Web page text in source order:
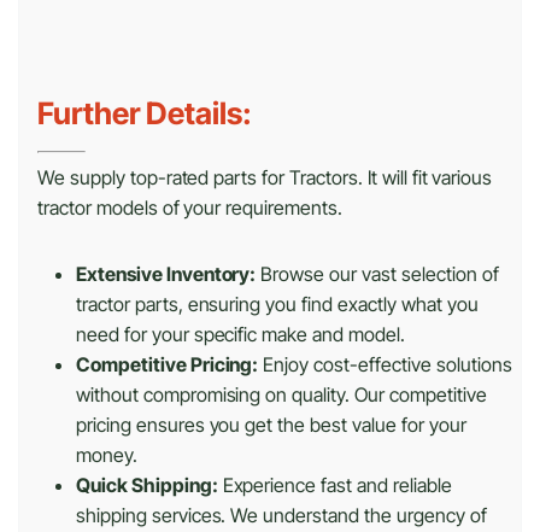
Further Details:
We supply top-rated parts for Tractors. It will fit various
tractor models of your requirements.
Extensive Inventory: Browse our vast selection of
tractor parts, ensuring you find exactly what you
need for your specific make and model.
Competitive Pricing: Enjoy cost-effective solutions
without compromising on quality. Our competitive
pricing ensures you get the best value for your
money.
Quick Shipping: Experience fast and reliable
shipping services. We understand the urgency of